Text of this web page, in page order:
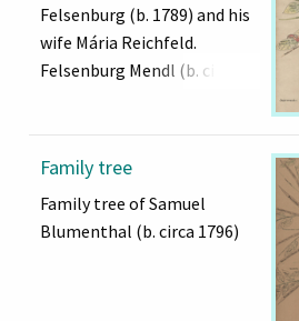
Felsenburg (b. 1789) and his
wife Mária Reichfeld.
Felsenburg Mendl (b. circa
Family tree
Family tree of Samuel
Blumenthal (b. circa 1796)